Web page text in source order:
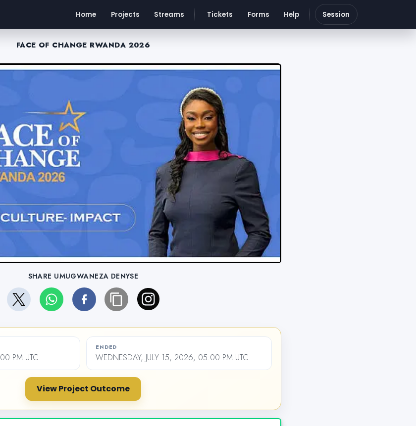
Home Projects Streams Tickets Forms Help Session
FACE OF CHANGE RWANDA 2026
SHARE UMUGWANEZA DENYSE
PM UTC
ENDED
WEDNESDAY, JULY 15, 2026, 05:00 PM UTC
View Project Outcome